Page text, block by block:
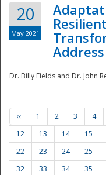
20
May 2021
Dr. Billy Fields and Dr. John
‹‹ 1 2 3 4
12
13 14 15
22
23 24 25
32
33 34 35